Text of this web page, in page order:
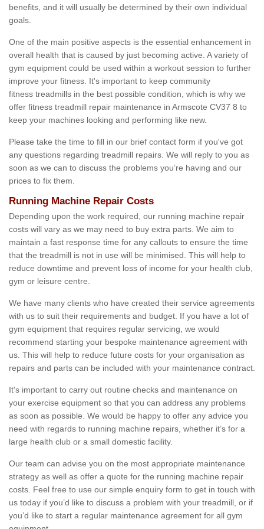
benefits, and it will usually be determined by their own individual
goals.
One of the main positive aspects is the essential enhancement in
overall health that is caused by just becoming active. A variety of
gym equipment could be used within a workout session to further
improve your fitness. It's important to keep community
fitness treadmills in the best possible condition, which is why we
offer fitness treadmill repair maintenance in Armscote CV37 8 to
keep your machines looking and performing like new.
Please take the time to fill in our brief contact form if you've got
any questions regarding treadmill repairs. We will reply to you as
soon as we can to discuss the problems you’re having and our
prices to fix them.
Running Machine Repair Costs
Depending upon the work required, our running machine repair
costs will vary as we may need to buy extra parts. We aim to
maintain a fast response time for any callouts to ensure the time
that the treadmill is not in use will be minimised. This will help to
reduce downtime and prevent loss of income for your health club,
gym or leisure centre.
We have many clients who have created their service agreements
with us to suit their requirements and budget. If you have a lot of
gym equipment that requires regular servicing, we would
recommend starting your bespoke maintenance agreement with
us. This will help to reduce future costs for your organisation as
repairs and parts can be included with your maintenance contract.
It's important to carry out routine checks and maintenance on
your exercise equipment so that you can address any problems
as soon as possible. We would be happy to offer any advice you
need with regards to running machine repairs, whether it’s for a
large health club or a small domestic facility.
Our team can advise you on the most appropriate maintenance
strategy as well as offer a quote for the running machine repair
costs. Feel free to use our simple enquiry form to get in touch with
us today if you’d like to discuss a problem with your treadmill, or if
you’d like to start a regular maintenance agreement for all gym